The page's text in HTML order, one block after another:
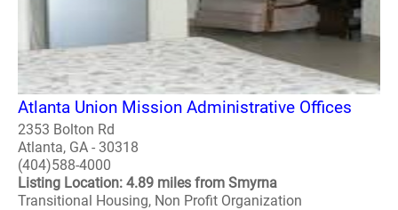
Atlanta Union Mission Administrative Offices
2353 Bolton Rd
Atlanta, GA - 30318
(404)588-4000
Listing Location: 4.89 miles from Smyrna
Transitional Housing, Non Profit Organization